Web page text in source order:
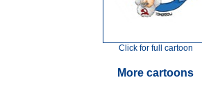
Click for full cartoon
More cartoons